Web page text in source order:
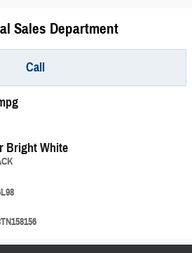
Sales Department
Call
Bright White